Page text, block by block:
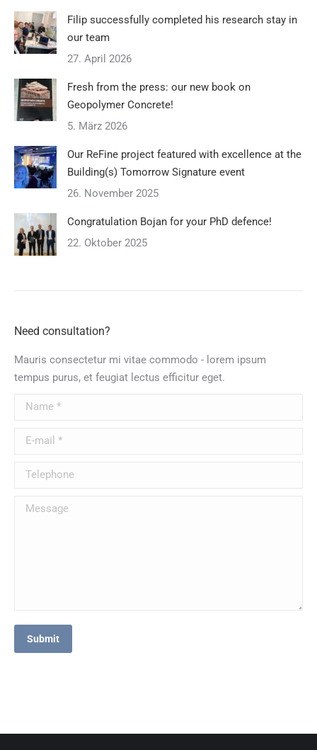
Filip successfully completed his research stay in
our team
27. April 2026
Fresh from the press: our new book on
Geopolymer Concrete!
5. März 2026
Our ReFine project featured with excellence at the
Building(s) Tomorrow Signature event
26. November 2025
Congratulation Bojan for your PhD defence!
22. Oktober 2025
Need consultation?
Mauris consectetur mi vitae commodo - lorem ipsum
tempus purus, et feugiat lectus efficitur eget.
Name *
E-mail *
Telephone
Message
Submit